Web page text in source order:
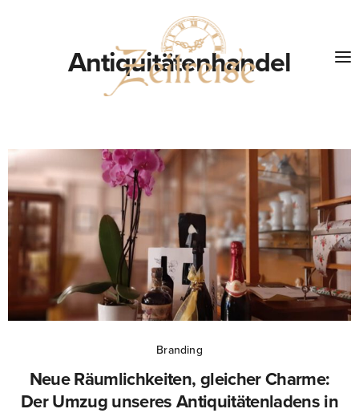
Antiquitätenhandel
Branding
Neue Räumlichkeiten, gleicher Charme:
Der Umzug unseres Antiquitätenladens in